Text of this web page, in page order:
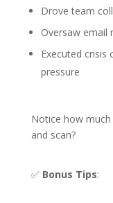
Drove team
Oversaw email
Executed
pressure
Notice how
and scan?
✅ Bonus Tips: